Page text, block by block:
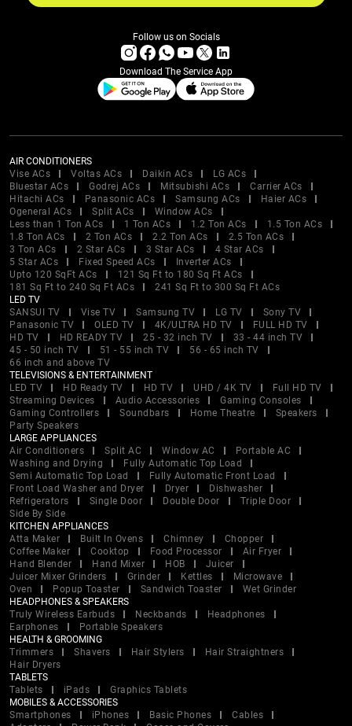
Follow us on Socials
Download The Service App
AIR CONDITIONERS
Vise ACs
Voltas ACs Daikin ACs
LG ACs
Bluestar ACs
Godrej ACs Mitsubishi ACs
Carrier ACs
Hitachi ACs
Panasonic ACs Samsung ACs
Haier ACs
Ogeneral ACs
Split ACs
Window ACs
Less than 1 Ton ACs
1 Ton ACs 1.2 Ton ACs
1.5 Ton ACs
1.8 Ton ACs
2 Ton ACs 2.2 Ton ACs
2.5 Ton ACs
3 Ton ACs
2 Star ACs 3 Star ACs
4 Star ACs
5 Star ACs
Fixed Speed ACs
Inverter ACs
Upto 120 SqFt ACs
121 Sq Ft to 180 Sq Ft ACs
181 Sq Ft to 240 Sq Ft ACs
241 Sq Ft to 300 Sq Ft ACs
LED TV
SANSUI TV
Vise TV Samsung TV LG TV
Sony TV
Panasonic TV
OLED TV 4K/ULTRA HD TV
FULL HD TV
HD TV
HD READY TV 25 - 32 inch TV
33 - 44 inch TV
45 - 50 inch TV
51 - 55 inch TV
56 - 65 inch TV
66 inch and above TV
TELEVISIONS & ENTERTAINMENT
LED TV
HD Ready TV HD TV UHD / 4K TV
Full HD TV
Streaming Devices
Audio Accessories
Gaming Consoles
Gaming Controllers
Soundbars Home Theatre
Speakers
Party Speakers
LARGE APPLIANCES
Air Conditioners
Split AC Window AC
Portable AC
Washing and Drying
Fully Automatic Top Load
Semi Automatic Top Load
Fully Automatic Front Load
Front Load Washer and Dryer
Dryer
Dishwasher
Refrigerators
Single Door Double Door
Triple Door
Side By Side
KITCHEN APPLIANCES
Atta Maker
Built In Ovens Chimney
Chopper
Coffee Maker
Cooktop Food Processor
Air Fryer
Hand Blender
Hand Mixer HOB
Juicer
Juicer Mixer Grinders
Grinder Kettles
Microwave
Oven
Popup Toaster Sandwich Toaster
Wet Grinder
HEADPHONES & SPEAKERS
Truly Wireless Earbuds
Neckbands
Headphones
Earphones
Portable Speakers
HEALTH & GROOMING
Trimmers
Shavers Hair Stylers
Hair Straightners
Hair Dryers
TABLETS
Tablets
iPads
Graphics Tablets
MOBILES & ACCESSORIES
Smartphones
iPhones Basic Phones
Cables